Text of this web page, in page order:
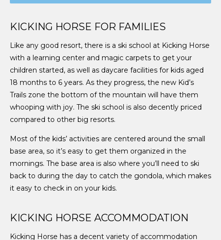
KICKING HORSE FOR FAMILIES
Like any good resort, there is a ski school at Kicking Horse
with a learning center and magic carpets to get your
children started, as well as daycare facilities for kids aged
18 months to 6 years. As they progress, the new Kid’s
Trails zone the bottom of the mountain will have them
whooping with joy. The ski school is also decently priced
compared to other big resorts.
Most of the kids’ activities are centered around the small
base area, so it’s easy to get them organized in the
mornings. The base area is also where you’ll need to ski
back to during the day to catch the gondola, which makes
it easy to check in on your kids.
KICKING HORSE ACCOMMODATION
Kicking Horse has a decent variety of accommodation